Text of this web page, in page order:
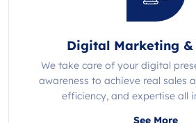
Digital Marketing
We take care of your digital
awareness to achieve real sales
efficiency, and expertise all
See More